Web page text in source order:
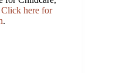
Click here for
.